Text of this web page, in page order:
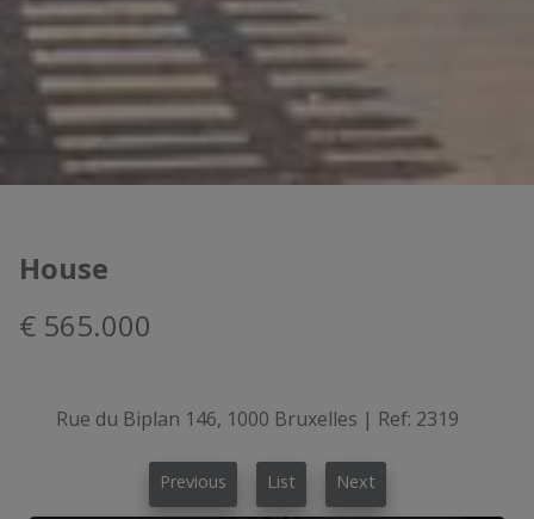
House
€ 565.000
Rue du Biplan 146, 1000 Bruxelles | Ref: 2319
Previous List Next